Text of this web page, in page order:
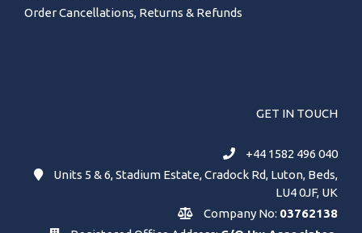
Order Cancellations, Returns & Refunds
GET IN TOUCH
+44 1582 496 040
Units 5 & 6, Stadium Estate, Cradock Rd, Luton, Beds,
LU4 0JF, UK
Company No: 03762138